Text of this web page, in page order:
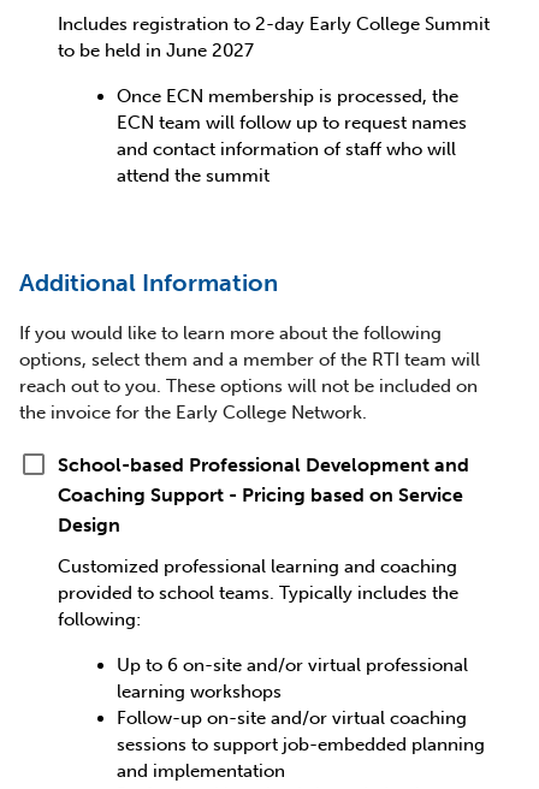
Includes registration to 2-day Early College Summit
to be held in June 2027
Once ECN membership is processed, the
ECN team will follow up to request names
and contact information of staff who will
attend the summit
Additional Information
If you would like to learn more about the following
options, select them and a member of the RTI team will
reach out to you. These options will not be included on
the invoice for the Early College Network.
check_box_outline_blank School-based Professional Development and
Coaching Support - Pricing based on Service
Design
Customized professional learning and coaching
provided to school teams. Typically includes the
following:
Up to 6 on-site and/or virtual professional
learning workshops
Follow-up on-site and/or virtual coaching
sessions to support job-embedded planning
and implementation